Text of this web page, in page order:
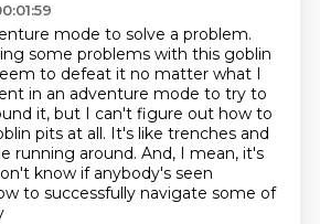
mode to solve a problem.
some problems with this goblin
to defeat it no matter what I
in an adventure mode to try to
it, but I can't figure out how to
pits at all. It's like trenches and
running around. And, I mean, it's
know if anybody's seen
to successfully navigate some of